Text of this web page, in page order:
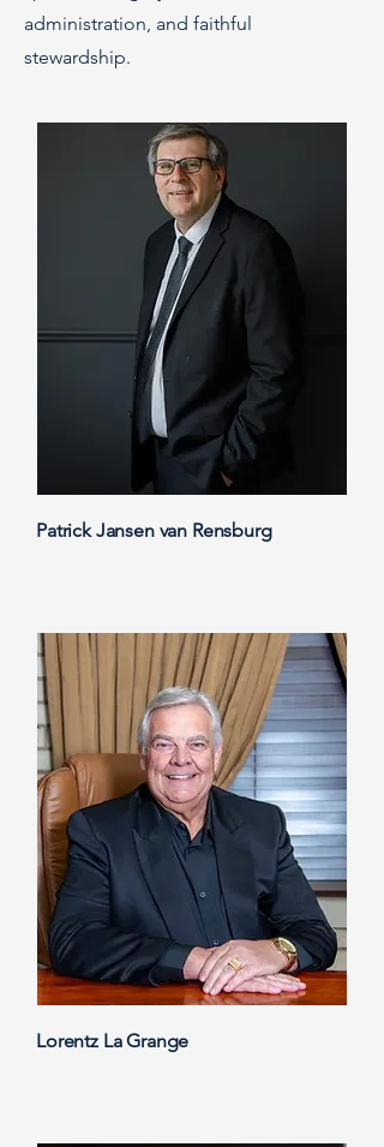
administration, and faithful
stewardship.
Patrick Jansen van Rensburg
Lorentz La Grange